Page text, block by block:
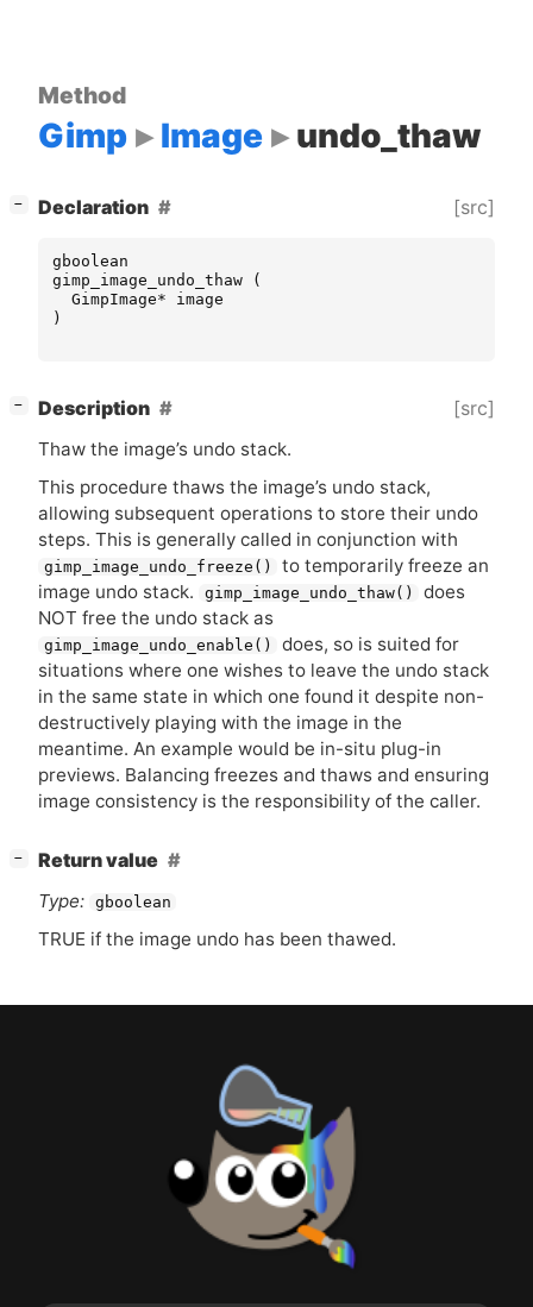
Method
Gimp Image undo_thaw
− Declaration [src]
gboolean
gimp_image_undo_thaw
(
GimpImage*
image
)
− Description [src]
Thaw the image’s undo stack.
This procedure thaws the image’s undo stack,
allowing subsequent operations to store their undo
steps. This is generally called in conjunction with
gimp_image_undo_freeze()
to temporarily freeze an
image undo stack.
gimp_image_undo_thaw()
does
NOT free the undo stack as
gimp_image_undo_enable()
does, so is suited for
situations where one wishes to leave the undo stack
in the same state in which one found it despite non-
destructively playing with the image in the
meantime. An example would be in-situ plug-in
previews. Balancing freezes and thaws and ensuring
image consistency is the responsibility of the caller.
−
Return value
Type: gboolean
TRUE if the image undo has been thawed.